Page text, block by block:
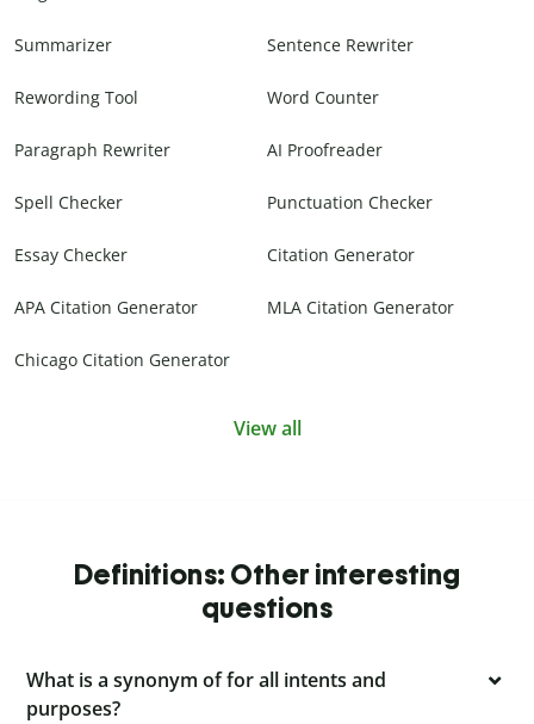
Summarizer Sentence Rewriter
Rewording Tool Word Counter
Paragraph Rewriter AI Proofreader
Spell Checker Punctuation Checker
Essay Checker Citation Generator
APA Citation Generator MLA Citation Generator
Chicago Citation Generator
View all
Definitions: Other interesting
questions
What is a synonym of for all intents and
purposes?